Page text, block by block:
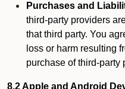
Purchases and
third-party providers
that third party. You
loss or harm resulting
purchase of third-party
8.2 Apple and Android